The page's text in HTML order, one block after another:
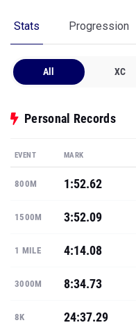
Stats Progression
All XC
Personal Records
EVENT MARK
800M 1:52.62
1500M 3:52.09
1 MILE 4:14.08
3000M 8:34.73
8K 24:37.29